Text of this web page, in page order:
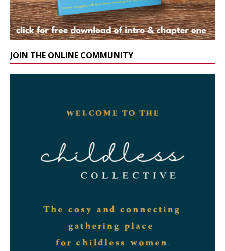
JOIN THE ONLINE COMMUNITY